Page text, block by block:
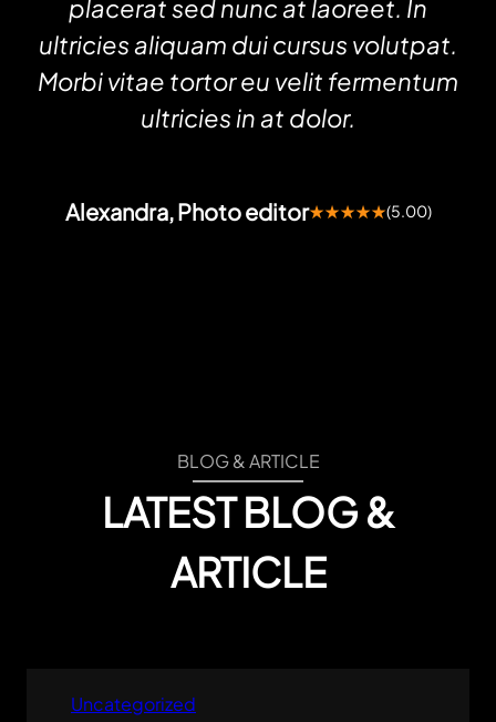
placerat sed nunc at laoreet. In
ultricies aliquam dui cursus volutpat.
Morbi vitae tortor eu velit fermentum
ultricies in at dolor.
Alexandra, Photo editor★★★★★(5.00)
BLOG & ARTICLE
LATEST BLOG &
ARTICLE
Uncategorized